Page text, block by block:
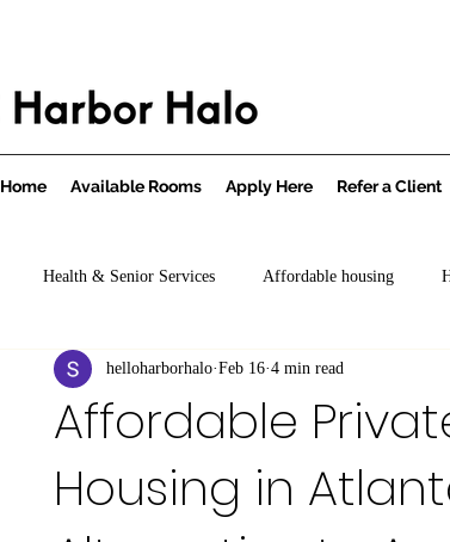
Home Available Rooms Apply Here Refer a Client
Health & Senior Services Affordable housing
Affordable
Housing in
helloharborhalo Feb 16 4 min read